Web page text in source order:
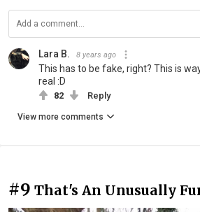
Lara B. 8 years ago
This has to be fake, right? This is
real :D
82 Reply
View more comments
#9 That's An Unusually